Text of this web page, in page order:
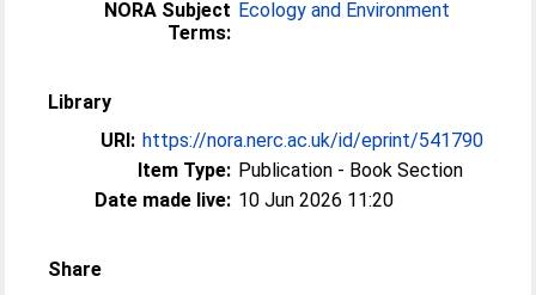
NORA Subject
Terms:
Ecology and Environment
Library
URI: https://nora.nerc.ac.uk/id/eprint/541790
Item Type: Publication - Book Section
Date made live: 10 Jun 2026 11:20
Share